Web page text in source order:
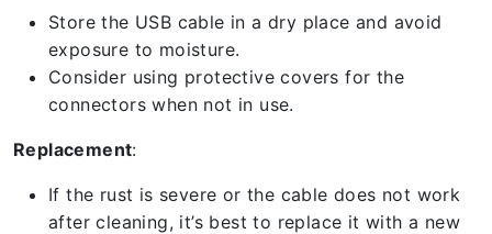
Store the USB cable in a dry place and avoid
exposure to moisture.
Consider using protective covers for the
connectors when not in use.
Replacement:
If the rust is severe or the cable does not work
after cleaning, it’s best to replace it with a new